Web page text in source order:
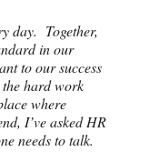
day. Together,
in our
to our success
the hard work
where
I’ve asked HR
needs to talk.